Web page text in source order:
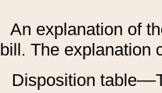
An explanation of
bill. The explanation
Disposition